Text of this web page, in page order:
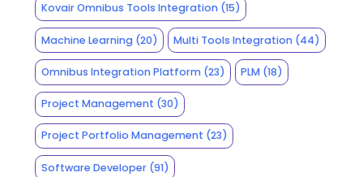
Kovair Omnibus Tools Integration(15)
Machine Learning(20) Multi Tools Integration (44)
Omnibus Integration Platform(23) PLM (18)
Project Management (30)
Project Portfolio Management (23)
Software Developer(91)